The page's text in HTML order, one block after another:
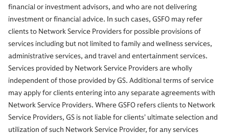
financial or investment advisors, and who are not delivering
investment or financial advice. In such cases, GSFO may refer
clients to Network Service Providers for possible provisions of
services including but not limited to family and wellness services,
administrative services, and travel and entertainment services.
Services provided by Network Service Providers are wholly
independent of those provided by GS. Additional terms of service
may apply for clients entering into any separate agreements with
Network Service Providers. Where GSFO refers clients to Network
Service Providers, GS is not liable for clients’ ultimate selection and
utilization of such Network Service Provider, for any services